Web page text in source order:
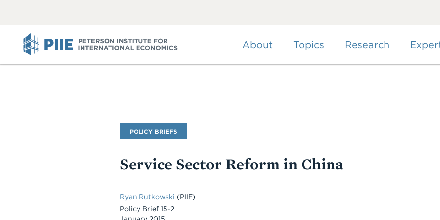
About Topics Research
Publication
Type
POLICY BRIEFS
Service Sector Reform in China
Ryan Rutkowski (PIIE)
Policy Brief 15-2